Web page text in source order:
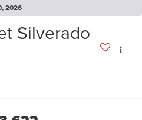
2026
Silverado